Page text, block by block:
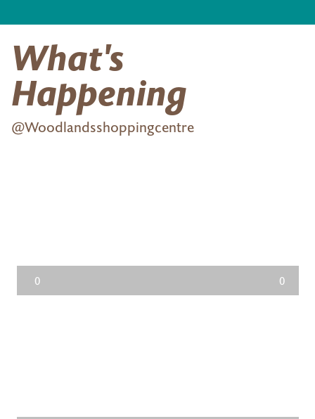
What's
Happening
@Woodlandsshoppingcentre
0 0